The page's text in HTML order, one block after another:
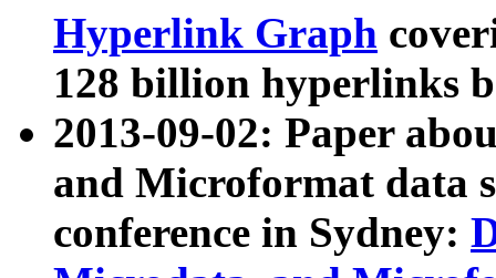
Hyperlink Graph
128 billion hyperlinks
2013-09-02: Paper
and Microformat data
conference in Sydney: